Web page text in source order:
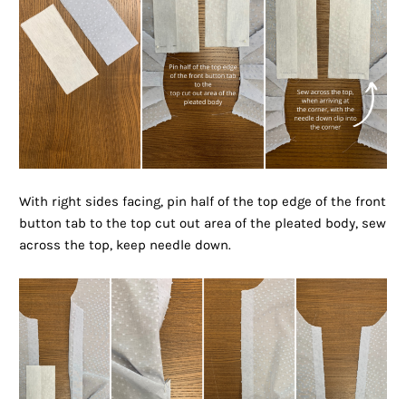
With right sides facing, pin half of the top edge of the front
button tab to the top cut out area of the pleated body, sew
across the top, keep needle down.